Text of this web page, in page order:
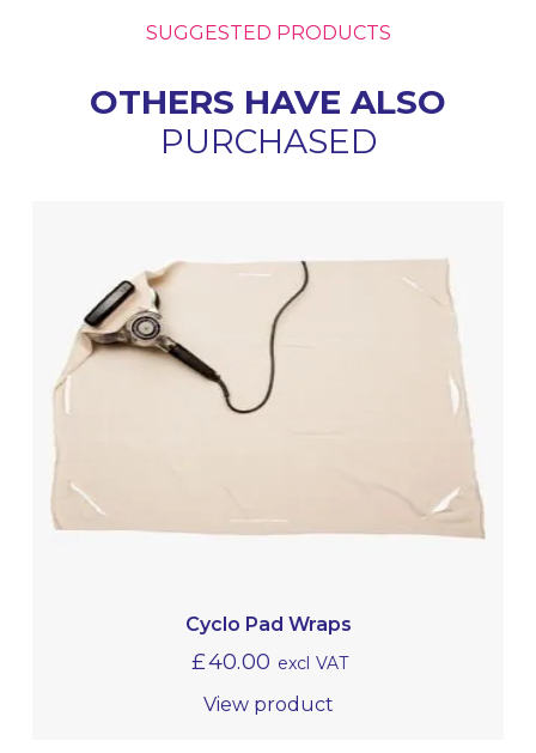
SUGGESTED PRODUCTS
OTHERS HAVE ALSO
PURCHASED
Cyclo Pad Wraps
£40.00 excl VAT
View product